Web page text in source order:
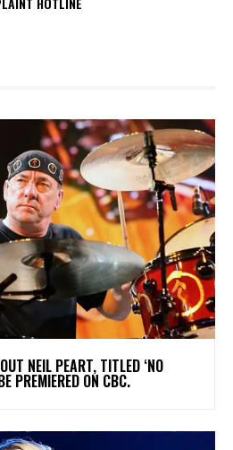
NEIL PEART, TITLED ‘NO
PREMIERED ON CBC.